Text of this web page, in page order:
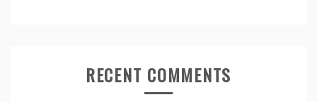
RECENT COMMENTS